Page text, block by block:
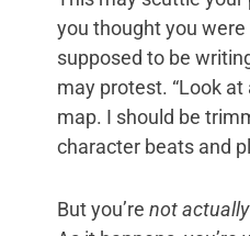
you thought you were
supposed to be
may protest. “Look
map. I should be
character beats and
But you’re not actually